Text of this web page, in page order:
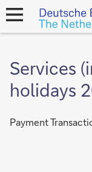
open
Services
holidays
Payment